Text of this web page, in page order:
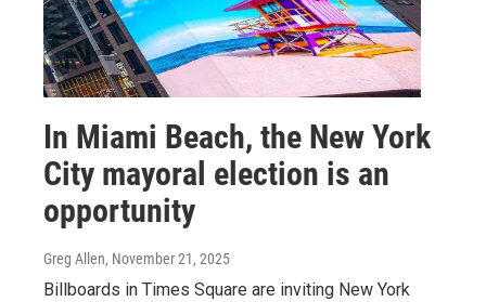
In Miami Beach, the New York
City mayoral election is an
opportunity
Greg Allen, November 21, 2025
Billboards in Times Square are inviting New York